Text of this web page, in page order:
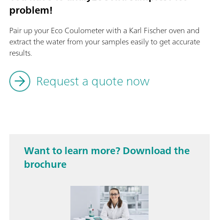
problem!
Pair up your Eco Coulometer with a Karl Fischer oven and
extract the water from your samples easily to get accurate
results.
Request a quote now
Want to learn more? Download the
brochure